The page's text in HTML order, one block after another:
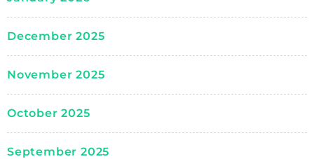
December 2025
November 2025
October 2025
September 2025